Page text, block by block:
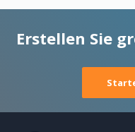
Erstellen Sie